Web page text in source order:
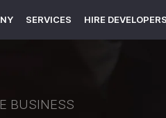
SERVICES HIRE DEVELOPERS
BUSINESS